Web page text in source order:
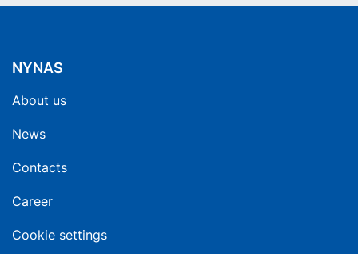
NYNAS
About us
News
Contacts
Career
Cookie settings